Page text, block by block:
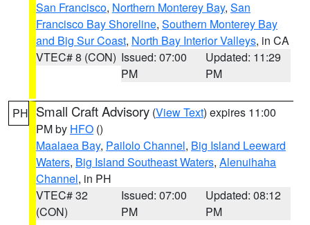
San Francisco, Northern Monterey Bay, San
Francisco Bay Shoreline, Southern Monterey Bay
and Big Sur Coast, North Bay Interior Valleys, in CA
VTEC# 8 (CON) Issued: 07:00
PM
Updated: 11:29
PM
PH Small Craft Advisory (View Text) expires 11:00
PM by HFO ()
Maalaea Bay, Pailolo Channel, Big Island Leeward
Waters, Big Island Southeast Waters, Alenuihaha
Channel, in PH
VTEC# 32
(CON)
Issued: 07:00
PM
Updated: 08:12
PM